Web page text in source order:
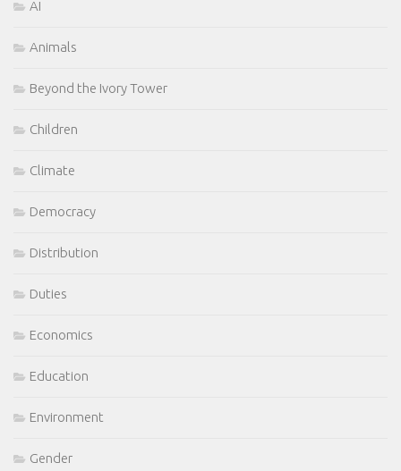
AI
Animals
Beyond the Ivory Tower
Children
Climate
Democracy
Distribution
Duties
Economics
Education
Environment
Gender